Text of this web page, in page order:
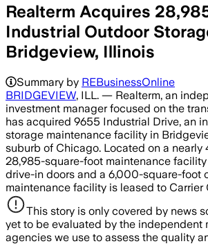
Realterm Acquires
Industrial Outdoor
Bridgeview, Illinois
Summary by REBusinessOnline
BRIDGEVIEW, ILL. — Realterm, an
investment manager focused on the
has acquired 9655 Industrial Drive, an
storage maintenance facility in
suburb of Chicago. Located on a nearly
28,985-square-foot maintenance
drive-in doors and a 6,000-square-foot
maintenance facility is leased to Carrier
This story is only covered by news
yet to be evaluated by the independent
agencies we use to assess the quality